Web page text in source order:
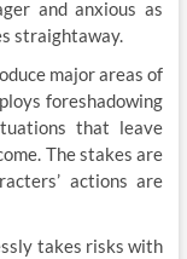
and anxious as
straightaway.
major areas of
foreshadowing
that leave
The stakes are
actions are
takes risks with